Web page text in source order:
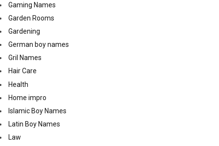
Gaming Names
Garden Rooms
Gardening
German boy names
Gril Names
Hair Care
Health
Home impro
Islamic Boy Names
Latin Boy Names
Law